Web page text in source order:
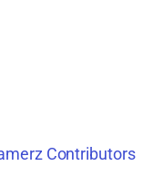
Contributors